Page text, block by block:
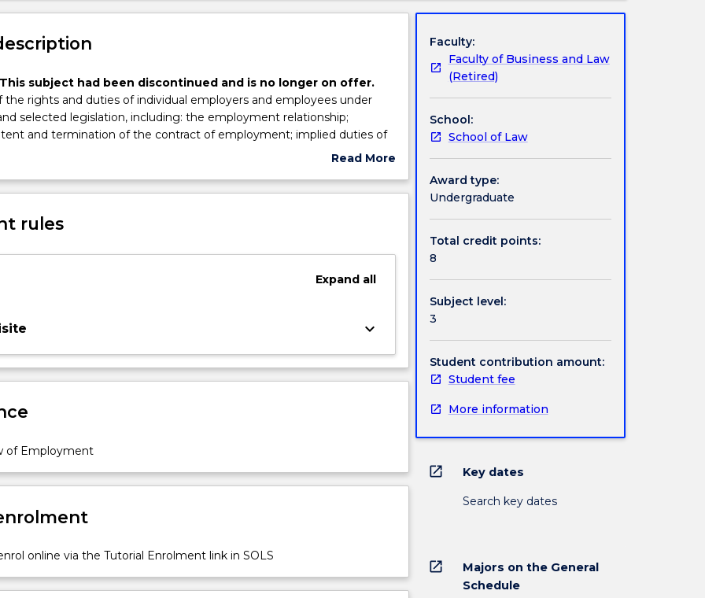
subject had been discontinued and is no longer on offer.
the rights and duties of individual employers and employees under
selected legislation, including: the employment relationship;
and termination of the contract of employment; implied duties of
employees; remedies at common law; statue-derived employment
Read More
Subject
rules
Expandall
keyboard_arrow_down
of Employment
online via the Tutorial Enrolment link in SOLS
Faculty:
Faculty of Business and Law
(Retired)
School:
School of Law
Award type:
Undergraduate
Total credit points:
8
Subject level:
3
Student contribution amount:
Student fee
More information
open_in_new Key dates
Search key dates
open_in_new
Majors on the General
Schedule